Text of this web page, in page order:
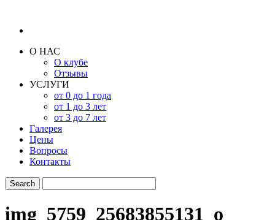
О НАС
О клубе
Отзывы
УСЛУГИ
от 0 до 1 года
от 1 до 3 лет
от 3 до 7 лет
Галерея
Цены
Вопросы
Контакты
img_5759_25683855131_o